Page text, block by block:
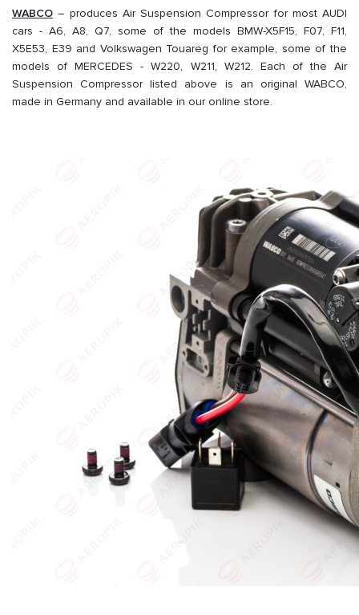
WABCO – produces Air Suspension Compressor for most AUDI
cars - A6, A8, Q7, some of the models BMW-X5F15, F07, F11,
X5E53, E39 and Volkswagen Touareg for example, some of the
models of MERCEDES - W220, W211, W212. Each of the Air
Suspension Compressor listed above is an original WABCO,
made in Germany and available in our online store.